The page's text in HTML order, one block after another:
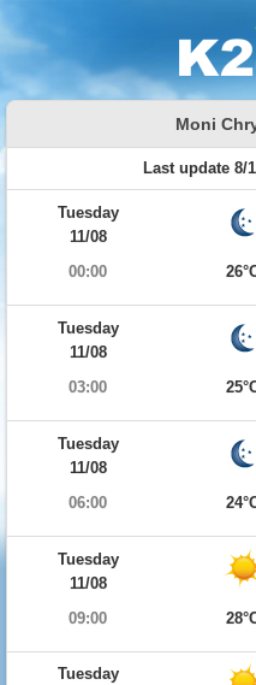
Moni
Last update 8/
Tuesday
11/08
00:00
Tuesday
11/08
03:00
Tuesday
11/08
06:00
Tuesday
11/08
09:00
Tuesday